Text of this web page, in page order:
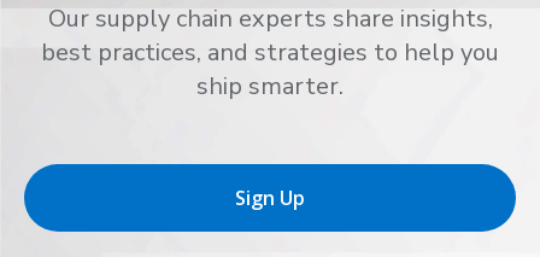
Our supply chain experts share insights,
best practices, and strategies to help you
ship smarter.
Sign Up